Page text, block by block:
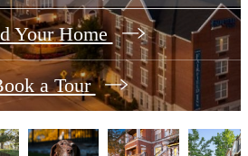
Your Home
a Tour